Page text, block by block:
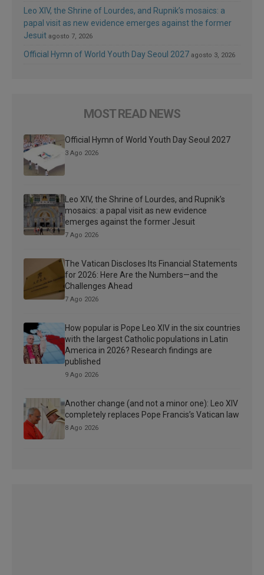
Leo XIV, the Shrine of Lourdes, and Rupnik’s mosaics: a
papal visit as new evidence emerges against the former
Jesuit agosto 7, 2026
Official Hymn of World Youth Day Seoul 2027 agosto 3, 2026
MOST READ NEWS
Official Hymn of World Youth Day Seoul 2027
3 Ago 2026
Leo XIV, the Shrine of Lourdes, and Rupnik’s
mosaics: a papal visit as new evidence
emerges against the former Jesuit
7 Ago 2026
The Vatican Discloses Its Financial Statements
for 2026: Here Are the Numbers—and the
Challenges Ahead
7 Ago 2026
How popular is Pope Leo XIV in the six countries
with the largest Catholic populations in Latin
America in 2026? Research findings are
published
9 Ago 2026
Another change (and not a minor one): Leo XIV
completely replaces Pope Francis’s Vatican law
8 Ago 2026